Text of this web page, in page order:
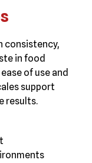
consistency,
in food
of use and
support
results.